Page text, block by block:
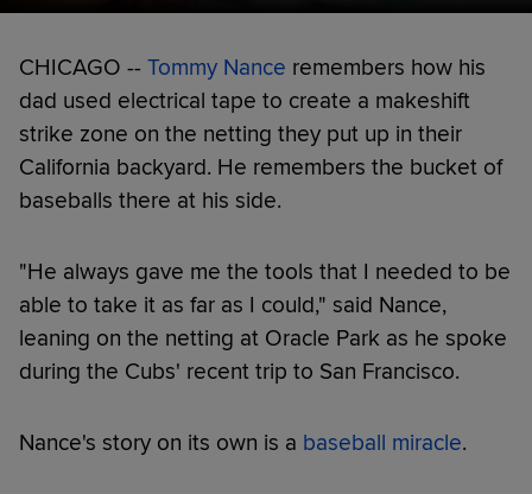
CHICAGO -- Tommy Nance remembers how his
dad used electrical tape to create a makeshift
strike zone on the netting they put up in their
California backyard. He remembers the bucket of
baseballs there at his side.
"He always gave me the tools that I needed to be
able to take it as far as I could," said Nance,
leaning on the netting at Oracle Park as he spoke
during the Cubs' recent trip to San Francisco.
Nance's story on its own is a baseball miracle.